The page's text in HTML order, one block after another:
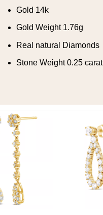
Gold 14k
Gold Weight 1.76g
Real natural Diamonds
Stone Weight 0.25 carat